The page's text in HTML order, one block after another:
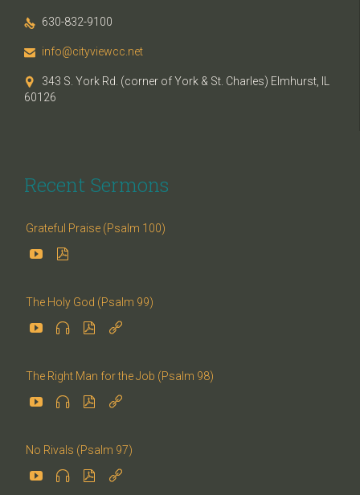
 630-832-9100
 info@cityviewcc.net

343 S. York Rd. (corner of York & St. Charles) Elmhurst, IL
60126
Recent Sermons
Grateful Praise (Psalm 100)
 
The Holy God (Psalm 99)
   
The Right Man for the Job (Psalm 98)
   
No Rivals (Psalm 97)
   